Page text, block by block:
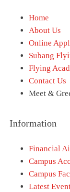
Home
About Us
Online
Subang
Flying
Contact Us
Meet &
Information
Financial
Campus
Campus
Latest